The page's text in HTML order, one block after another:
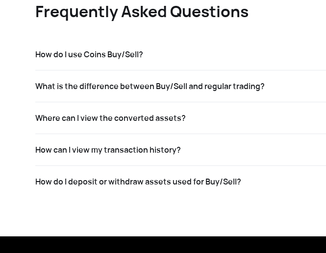
Frequently Asked Questions
How do I use Coins Buy/Sell?
What is the difference between Buy/Sell and regular trading?
Where can I view the converted assets?
How can I view my transaction history?
How do I deposit or withdraw assets used for Buy/Sell?